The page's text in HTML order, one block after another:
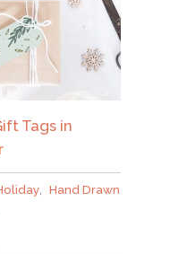
Tags in
Hand Drawn